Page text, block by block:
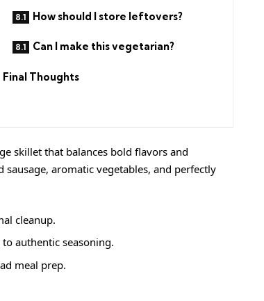
How should I store leftovers?
Can I make this vegetarian?
Final Thoughts
skillet that balances bold flavors and
aromatic vegetables, and perfectly
cleanup.
authentic seasoning.
meal prep.